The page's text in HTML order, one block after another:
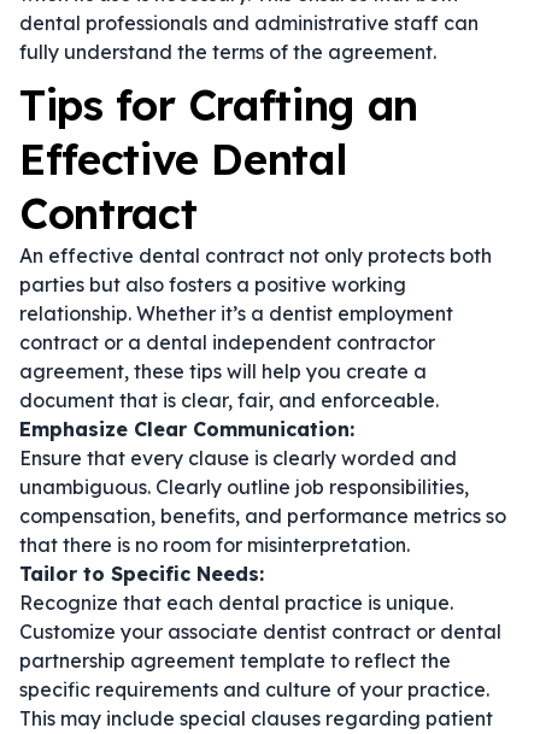
dental professionals and administrative staff can
fully understand the terms of the agreement.
Tips for Crafting an
Effective Dental
Contract
An effective dental contract not only protects both
parties but also fosters a positive working
relationship. Whether it’s a dentist employment
contract or a dental independent contractor
agreement, these tips will help you create a
document that is clear, fair, and enforceable.
Emphasize Clear Communication:
Ensure that every clause is clearly worded and
unambiguous. Clearly outline job responsibilities,
compensation, benefits, and performance metrics so
that there is no room for misinterpretation.
Tailor to Specific Needs:
Recognize that each dental practice is unique.
Customize your associate dentist contract or dental
partnership agreement template to reflect the
specific requirements and culture of your practice.
This may include special clauses regarding patient